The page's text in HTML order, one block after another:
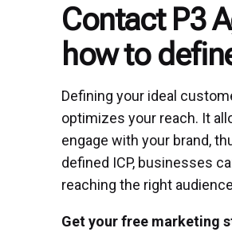
Contact P3
how to
Defining your ideal
optimizes your reach. It
engage with your brand,
defined ICP, businesses
reaching the right
Get your free marketing